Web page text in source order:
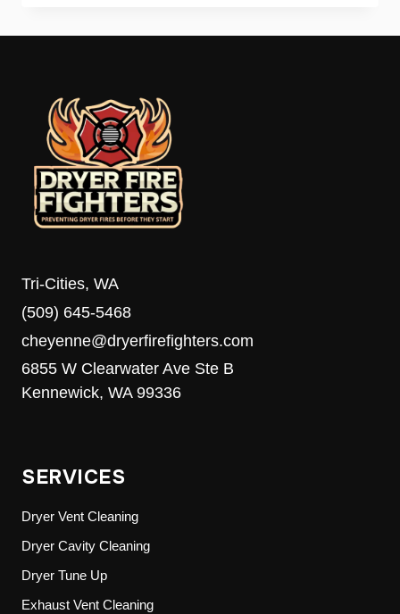
AND
SAFETY
Tri-Cities, WA
(509) 645-5468
cheyenne@dryerfirefighters.com
6855 W Clearwater Ave Ste B
Kennewick, WA 99336
SERVICES
Dryer Vent Cleaning
Dryer Cavity Cleaning
Dryer Tune Up
Exhaust Vent Cleaning